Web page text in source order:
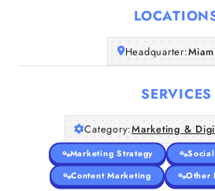
Headquarter:
SERVICES
Category:Marketing &
Marketing Strategy
Content Marketing
Other